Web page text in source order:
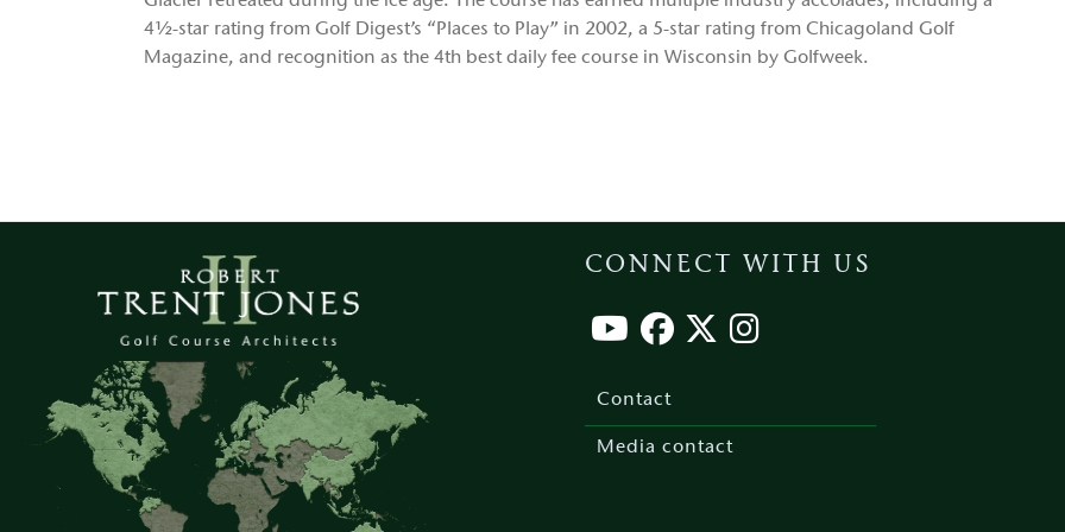
4½-star rating from Golf Digest’s “Places to Play” in 2002, a 5-star rating from Chicagoland Golf
Magazine, and recognition as the 4th best daily fee course in Wisconsin by Golfweek.
CONNECT WITH US
Contact
Media contact